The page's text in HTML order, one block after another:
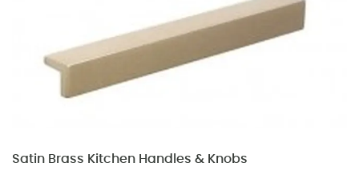
Satin Brass Kitchen Handles & Knobs